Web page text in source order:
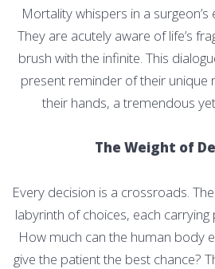
Mortality whispers in a surgeon’s
They are acutely aware of life’s
brush with the infinite. This
present reminder of their unique
their hands, a tremendous
The Weight of
Every decision is a crossroads.
labyrinth of choices, each
How much can the human body
give the patient the best chance?